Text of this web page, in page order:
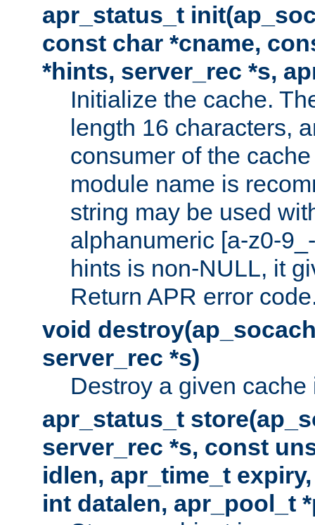
apr_status_t
const char *cname,
*hints, server_rec *s,
Initialize the cache.
length 16 characters,
consumer of the
module name is
string may be used
alphanumeric [a-z0-
hints is non-NULL, it
Return APR error
void
server_rec *s)
Destroy a given
apr_status_t
server_rec *s, const
idlen, apr_time_t
int datalen, apr_pool_t